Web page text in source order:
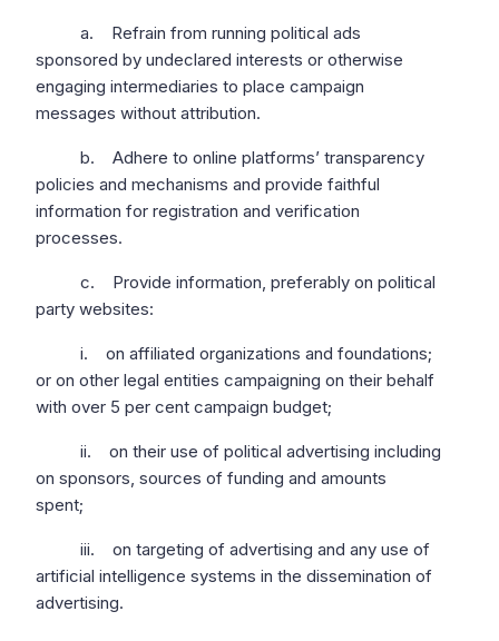
a. Refrain from running political ads
sponsored by undeclared interests or otherwise
engaging intermediaries to place campaign
messages without attribution.
b. Adhere to online platforms’ transparency
policies and mechanisms and provide faithful
information for registration and verification
processes.
c. Provide information, preferably on political
party websites:
i. on affiliated organizations and foundations;
or on other legal entities campaigning on their behalf
with over 5 per cent campaign budget;
ii. on their use of political advertising including
on sponsors, sources of funding and amounts
spent;
iii. on targeting of advertising and any use of
artificial intelligence systems in the dissemination of
advertising.